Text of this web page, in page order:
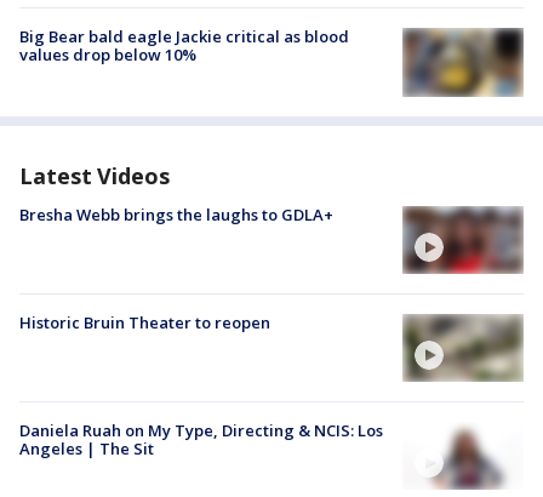
Big Bear bald eagle Jackie critical as blood
values drop below 10%
Latest Videos
Bresha Webb brings the laughs to GDLA+
Historic Bruin Theater to reopen
Daniela Ruah on My Type, Directing & NCIS: Los
Angeles | The Sit